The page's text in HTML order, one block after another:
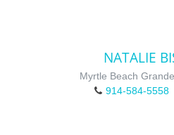
NATALIE
Myrtle Beach
914-584-5558